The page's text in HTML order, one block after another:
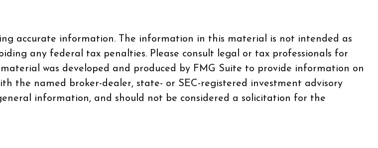
accurate information. The information in this material is not intended as
any federal tax penalties. Please consult legal or tax professionals for
was developed and produced by FMG Suite to provide information on
the named broker-dealer, state- or SEC-registered investment advisory
information, and should not be considered a solicitation for the